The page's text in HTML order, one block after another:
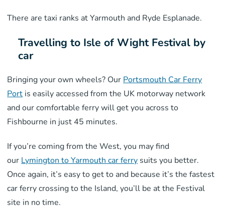
There are taxi ranks at Yarmouth and Ryde Esplanade.
Travelling to Isle of Wight Festival by
car
Bringing your own wheels? Our Portsmouth Car Ferry
Port is easily accessed from the UK motorway network
and our comfortable ferry will get you across to
Fishbourne in just 45 minutes.
If you’re coming from the West, you may find
our Lymington to Yarmouth car ferry suits you better.
Once again, it’s easy to get to and because it’s the fastest
car ferry crossing to the Island, you’ll be at the Festival
site in no time.